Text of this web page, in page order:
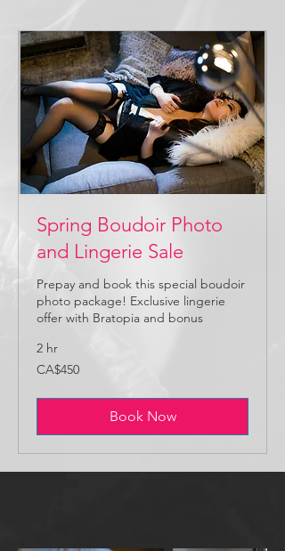
Spring Boudoir Photo
and Lingerie Sale
Prepay and book this special boudoir
photo package! Exclusive lingerie
offer with Bratopia and bonus
2 hr
450
Canadian
CA$450
Book Now